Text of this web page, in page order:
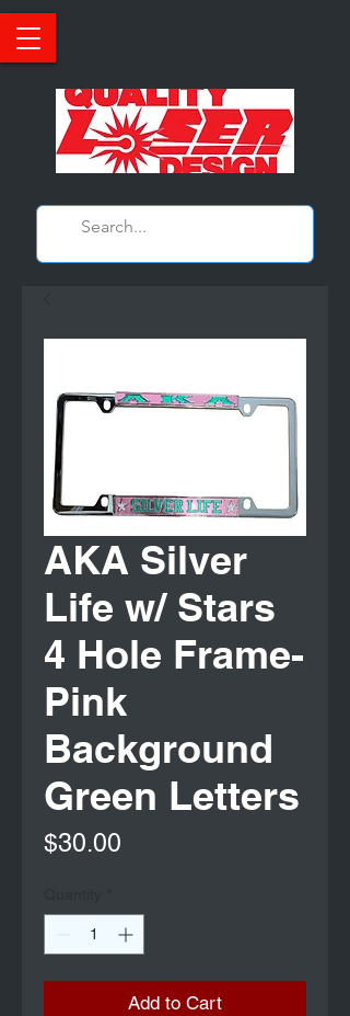
AKA Silver
Life w/ Stars
4 Hole Frame-
Pink
Background
Green Letters
$30.00
Add to Cart